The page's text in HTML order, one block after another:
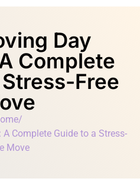
Day
Complete
Free
/
Complete Guide to a Stress-
Move